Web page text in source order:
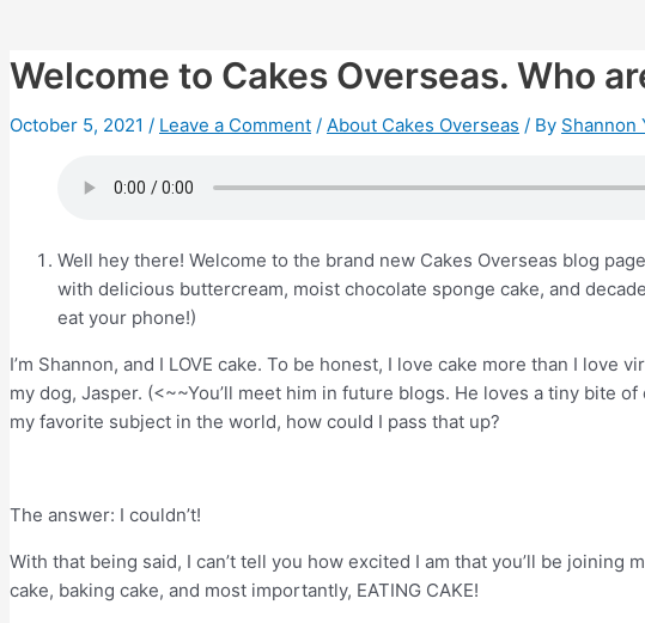
Welcome to Cakes Overseas. Who
October 5, 2021 / Leave a Comment / About Cakes Overseas / By Shannon
Well hey there! Welcome to the brand new Cakes Overseas blog
with delicious buttercream, moist chocolate sponge cake, and
eat your phone!)
I’m Shannon, and I LOVE cake. To be honest, I love cake more than I
my dog, Jasper. (<~~You’ll meet him in future blogs. He loves a tiny bite
my favorite subject in the world, how could I pass that up?
The answer: I couldn’t!
With that being said, I can’t tell you how excited I am that you’ll be joining
cake, baking cake, and most importantly, EATING CAKE!